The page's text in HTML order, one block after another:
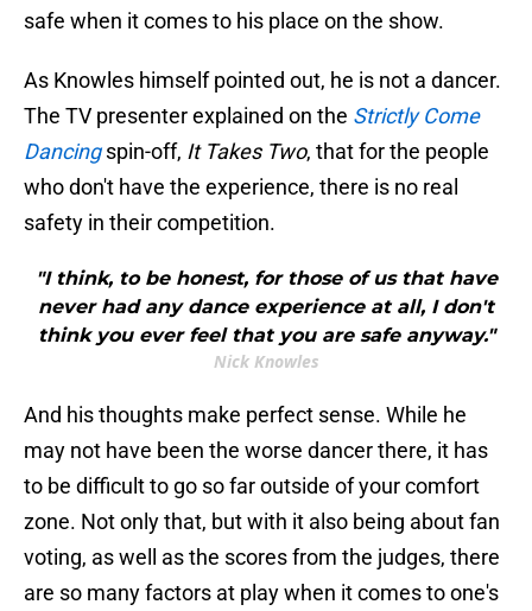
safe when it comes to his place on the show.
As Knowles himself pointed out, he is not a dancer.
The TV presenter explained on the Strictly Come
Dancingspin-off, It Takes Two, that for the people
who don't have the experience, there is no real
safety in their competition.
"I think, to be honest, for those of us that have
never had any dance experience at all, I don't
think you ever feel that you are safe anyway."
Nick Knowles
And his thoughts make perfect sense. While he
may not have been the worse dancer there, it has
to be difficult to go so far outside of your comfort
zone. Not only that, but with it also being about fan
voting, as well as the scores from the judges, there
are so many factors at play when it comes to one's